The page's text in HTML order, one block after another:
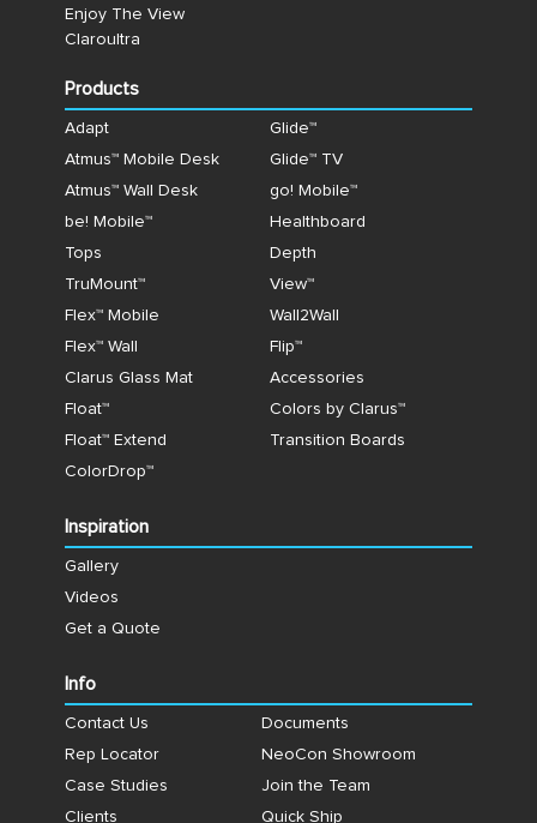
Enjoy The View
Claroultra
Products
Adapt
Glide™
Atmus™ Mobile Desk
Glide™ TV
Atmus™ Wall Desk
go! Mobile™
be! Mobile™
Healthboard
Tops
Depth
TruMount™
View™
Flex™ Mobile
Wall2Wall
Flex™ Wall
Flip™
Clarus Glass Mat
Accessories
Float™
Colors by Clarus™
Float™ Extend
Transition Boards
ColorDrop™
Inspiration
Gallery
Videos
Get a Quote
Info
Contact Us
Documents
Rep Locator
NeoCon Showroom
Case Studies
Join the Team
Clients
Quick Ship